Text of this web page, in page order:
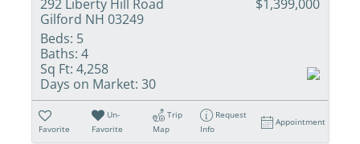
292 Liberty Hill Road
Gilford NH 03249
$1,399,000
Beds: 5
Baths: 4
Sq Ft: 4,258
Days on Market: 30
Favorite
Un-
Favorite
Trip
Map
Request
Info
Appointment